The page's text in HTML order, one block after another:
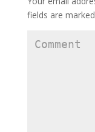
fields are marked